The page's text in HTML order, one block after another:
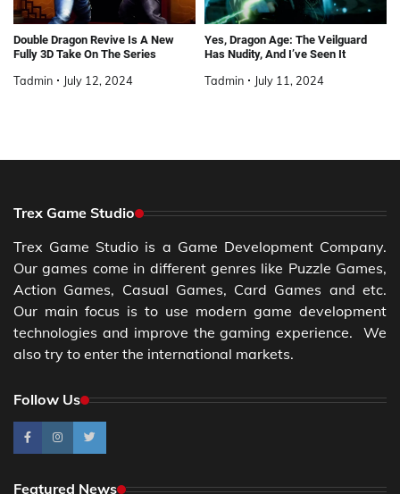
Double Dragon Revive Is A New
Fully 3D Take On The Series
Tadmin July 12, 2024
Yes, Dragon Age: The Veilguard
Has Nudity, And I’ve Seen It
Tadmin July 11, 2024
Trex Game Studio
Trex Game Studio is a Game Development Company.
Our games come in different genres like Puzzle Games,
Action Games, Casual Games, Card Games and etc.
Our main focus is to use modern game development
technologies and improve the gaming experience. We
also try to enter the international markets.
Follow Us
Featured News